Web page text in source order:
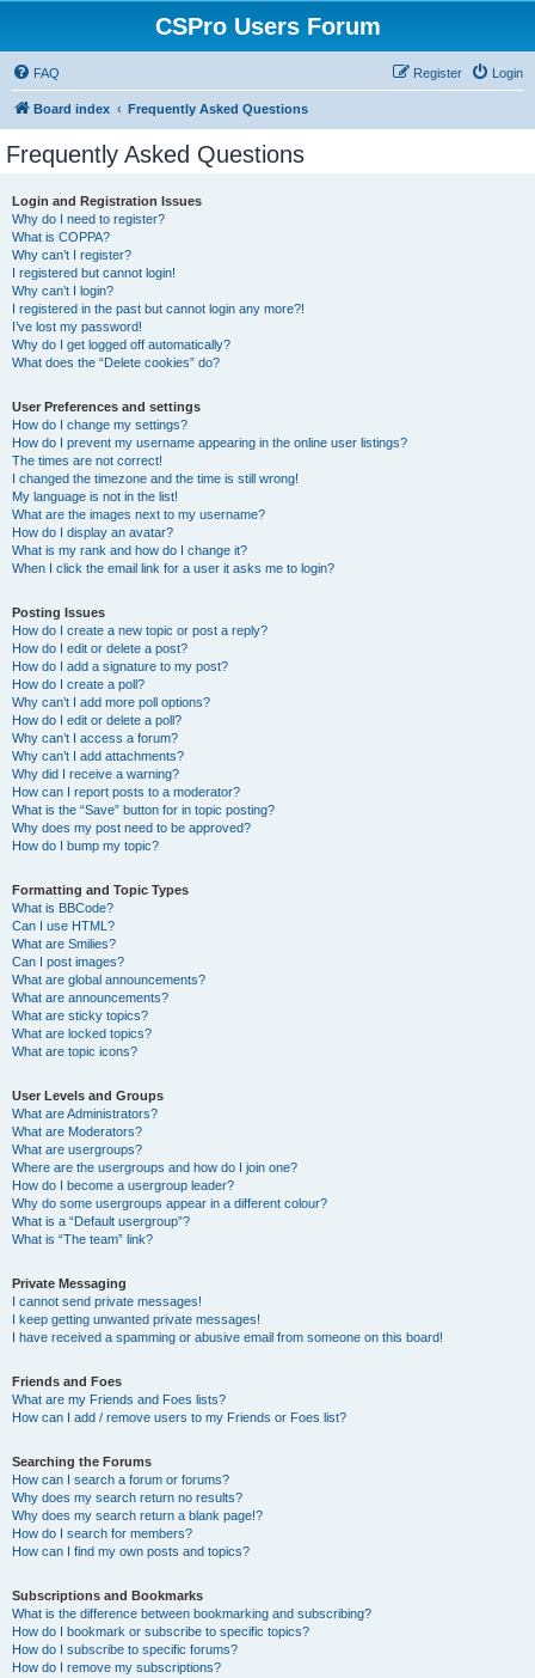
CSPro Users Forum
FAQ Login
Register
Board index Frequently Asked Questions
Frequently Asked Questions
Login and Registration Issues
Why do I need to register?
What is COPPA?
Why can’t I register?
I registered but cannot login!
Why can’t I login?
I registered in the past but cannot login any more?!
I’ve lost my password!
Why do I get logged off automatically?
What does the “Delete cookies” do?
User Preferences and settings
How do I change my settings?
How do I prevent my username appearing in the online user listings?
The times are not correct!
I changed the timezone and the time is still wrong!
My language is not in the list!
What are the images next to my username?
How do I display an avatar?
What is my rank and how do I change it?
When I click the email link for a user it asks me to login?
Posting Issues
How do I create a new topic or post a reply?
How do I edit or delete a post?
How do I add a signature to my post?
How do I create a poll?
Why can’t I add more poll options?
How do I edit or delete a poll?
Why can’t I access a forum?
Why can’t I add attachments?
Why did I receive a warning?
How can I report posts to a moderator?
What is the “Save” button for in topic posting?
Why does my post need to be approved?
How do I bump my topic?
Formatting and Topic Types
What is BBCode?
Can I use HTML?
What are Smilies?
Can I post images?
What are global announcements?
What are announcements?
What are sticky topics?
What are locked topics?
What are topic icons?
User Levels and Groups
What are Administrators?
What are Moderators?
What are usergroups?
Where are the usergroups and how do I join one?
How do I become a usergroup leader?
Why do some usergroups appear in a different colour?
What is a “Default usergroup”?
What is “The team” link?
Private Messaging
I cannot send private messages!
I keep getting unwanted private messages!
I have received a spamming or abusive email from someone on this board!
Friends and Foes
What are my Friends and Foes lists?
How can I add / remove users to my Friends or Foes list?
Searching the Forums
How can I search a forum or forums?
Why does my search return no results?
Why does my search return a blank page!?
How do I search for members?
How can I find my own posts and topics?
Subscriptions and Bookmarks
What is the difference between bookmarking and subscribing?
How do I bookmark or subscribe to specific topics?
How do I subscribe to specific forums?
How do I remove my subscriptions?